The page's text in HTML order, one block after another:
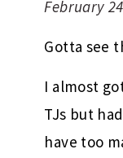
February
Gotta see
I almost
TJs but
have too